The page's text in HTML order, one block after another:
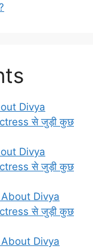
Divya
से जुड़ी कुछ
Divya
से जुड़ी कुछ
Divya
से जुड़ी कुछ
Divya